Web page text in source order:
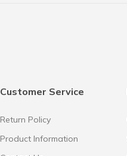
Customer Service
Return Policy
Product Information